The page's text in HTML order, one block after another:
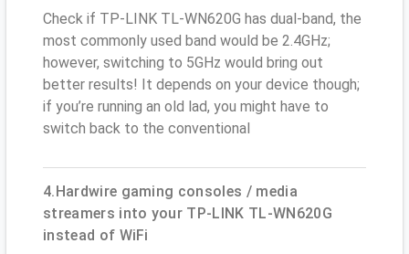
Check if TP-LINK TL-WN620G has dual-band, the
most commonly used band would be 2.4GHz;
however, switching to 5GHz would bring out
better results! It depends on your device though;
if you’re running an old lad, you might have to
switch back to the conventional
4.Hardwire gaming consoles / media
streamers into your TP-LINK TL-WN620G
instead of WiFi